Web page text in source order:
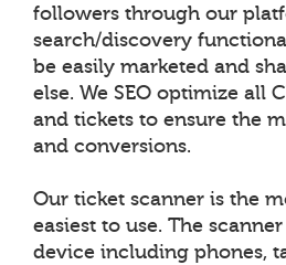
followers through our
search/discovery
be easily marketed and
else. We SEO optimize all
and tickets to ensure the
and conversions.
Our ticket scanner is the
easiest to use. The
device including phones,